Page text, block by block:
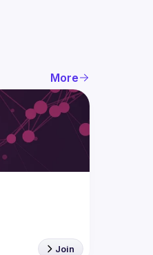
More
Join